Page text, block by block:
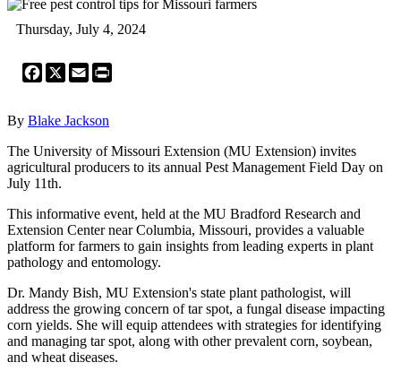
Thursday, July 4, 2024
Facebook
X Email
By Blake Jackson
The University of Missouri Extension (MU Extension) invites
agricultural producers to its annual Pest Management Field Day on
July 11th.
This informative event, held at the MU Bradford Research and
Extension Center near Columbia, Missouri, provides a valuable
platform for farmers to gain insights from leading experts in plant
pathology and entomology.
Dr. Mandy Bish, MU Extension's state plant pathologist, will
address the growing concern of tar spot, a fungal disease impacting
corn yields. She will equip attendees with strategies for identifying
and managing tar spot, along with other prevalent corn, soybean,
and wheat diseases.